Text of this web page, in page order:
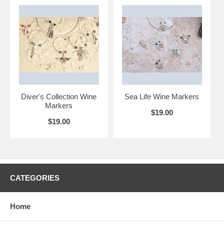
Diver's Collection Wine
Markers
$19.00
Sea Life Wine Markers
$19.00
CATEGORIES
Home